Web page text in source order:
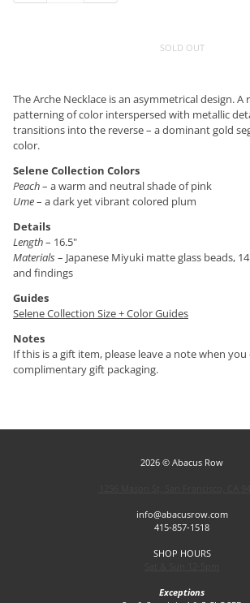
SOLD OUT
The Arche Necklace is an asymmetrical design.
patterning of color interspersed with metallic
transitions into the reverse – a dominant gold
color.
Selene Collection Colors
Peach– a warm and neutral shade of pink
Ume– a dark yet vibrant colored plum
Details
Length– 16.5"
Materials– Japanese Miyuki matte glass beads,
and findings
Guides
Selene Collection Size + Color Guides
Notes
If this is a gift item, please leave a note when
complimentary gift packaging.
2026 © Abacus Row
info@abacusrow.com
415-857-1518
SHOP HOURS
Exceptions